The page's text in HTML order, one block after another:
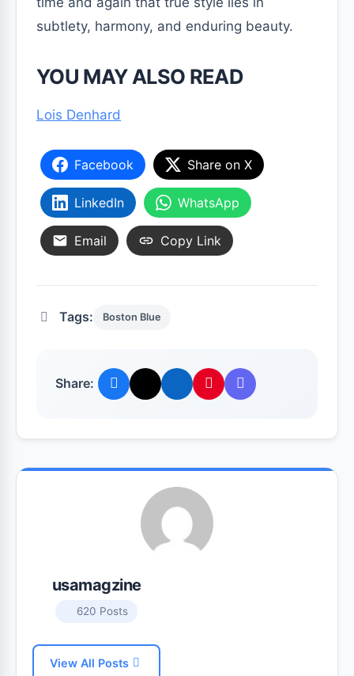
subtlety, harmony, and enduring beauty.
YOU MAY ALSO READ
Lois Denhard
Facebook Share on X
LinkedIn WhatsApp
Email Copy Link
Tags: Boston Blue
Share:
usamagzine
620 Posts
View All Posts